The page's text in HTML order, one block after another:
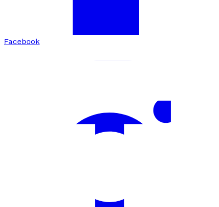
Facebook